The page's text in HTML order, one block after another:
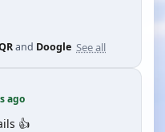
and Doogle See all
ago
👍